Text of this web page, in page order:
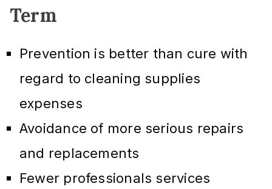
Term
Prevention is better than cure with
regard to cleaning supplies
expenses
Avoidance of more serious repairs
and replacements
Fewer professionals services